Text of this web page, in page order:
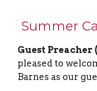
Summer
Guest Preacher
pleased to
Barnes as our